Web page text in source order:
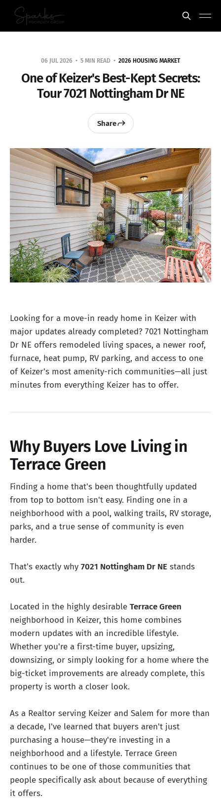
06 JUL 2026 5 MIN READ 2026 HOUSING MARKET
One of Keizer's Best-Kept Secrets:
Tour 7021 Nottingham Dr NE
Share
Looking for a move-in ready home in Keizer with
major updates already completed? 7021 Nottingham
Dr NE offers remodeled living spaces, a newer roof,
furnace, heat pump, RV parking, and access to one
of Keizer's most amenity-rich communities—all just
minutes from everything Keizer has to offer.
Why Buyers Love Living in
Terrace Green
Finding a home that's been thoughtfully updated
from top to bottom isn't easy. Finding one in a
neighborhood with a pool, walking trails, RV storage,
parks, and a true sense of community is even
harder.
That's exactly why 7021 Nottingham Dr NE stands
out.
Located in the highly desirable Terrace Green
neighborhood in Keizer, this home combines
modern updates with an incredible lifestyle.
Whether you're a first-time buyer, upsizing,
downsizing, or simply looking for a home where the
big-ticket improvements are already complete, this
property is worth a closer look.
As a Realtor serving Keizer and Salem for more than
a decade, I've learned that buyers aren't just
purchasing a house—they're investing in a
neighborhood and a lifestyle. Terrace Green
continues to be one of those communities that
people specifically ask about because of everything
it offers.